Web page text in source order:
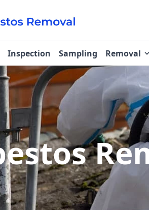
Inspection Sampling Removal